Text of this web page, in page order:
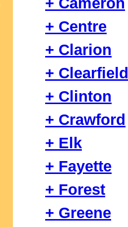
+ Centre
+ Clarion
+ Clearfield
+ Clinton
+ Crawford
+ Elk
+ Fayette
+ Forest
+ Greene